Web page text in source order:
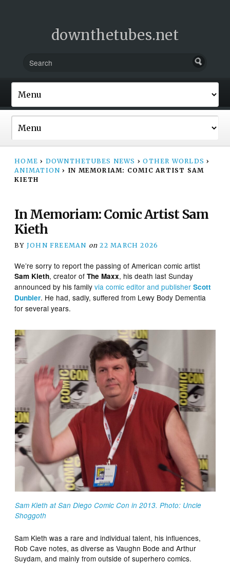
downthetubes.net
HOME › DOWNTHETUBES NEWS › OTHER WORLDS ›
ANIMATION › IN MEMORIAM: COMIC ARTIST SAM
KIETH
In Memoriam: Comic Artist Sam
Kieth
BY JOHN FREEMAN on 22 MARCH 2026
We’re sorry to report the passing of American comic artist
Sam Kieth, creator ofThe Maxx, his death last Sunday
announced by his familyvia comic editor and publisherScott
Dunbier. He had, sadly, suffered from Lewy Body Dementia
for several years.
Sam Kieth at San Diego Comic Con in 2013. Photo: Uncle
Shoggoth
Sam Kieth was a rare and individual talent, his influences,
Rob Cave notes, as diverse as Vaughn Bode and Arthur
Suydam, and mainly from outside of superhero comics.